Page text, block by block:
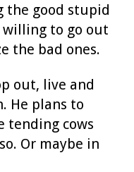
the good stupid
willing to go out
the bad ones.
out, live and
He plans to
tending cows
Or maybe in